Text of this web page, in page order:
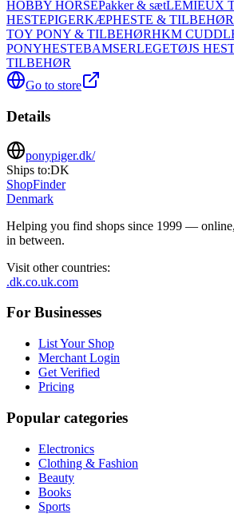
HOBBY HORSEPakker & sætLEMIEUX
HESTEPIGERKÆPHESTE & TILBEHØR
TOY PONY & TILBEHØRHKM
PONYHESTEBAMSERLEGETØJS
TILBEHØR
Go to store
Details
ponypiger.dk/
Ships to:DK
ShopFinder
Denmark
Helping you find shops since 1999 —
in between.
Visit other countries:
.dk.co.uk.com
For Businesses
List Your Shop
Merchant Login
Get Verified
Pricing
Popular categories
Electronics
Clothing & Fashion
Beauty
Books
Sports